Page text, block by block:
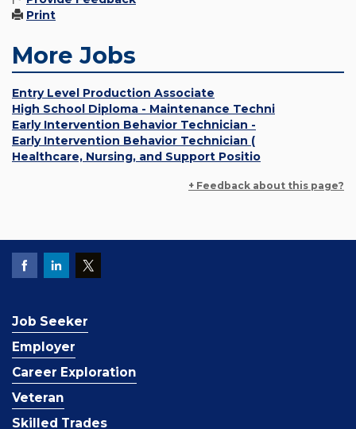
Print
More Jobs
Entry Level Production Associate
High School Diploma - Maintenance Techni
Early Intervention Behavior Technician -
Early Intervention Behavior Technician (
Healthcare, Nursing, and Support Positio
+ Feedback about this page?
Job Seeker
Employer
Career Exploration
Veteran
Skilled Trades